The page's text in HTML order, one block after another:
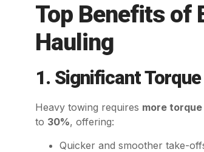
Top Benefits of
Hauling
1. Significant
Heavy towing requires more
to 30%, offering:
Quicker and smoother take-